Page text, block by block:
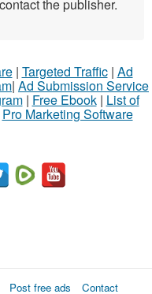
the publisher.
| Targeted Traffic| Ad
| Ad Submission Service
| Free Ebook| List of
Pro Marketing Software
Post free ads Contact